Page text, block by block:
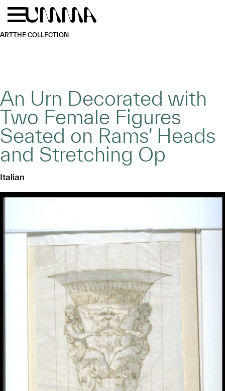
Skip to main content
ARTTHE COLLECTION
An Urn Decorated with
Two Female Figures
Seated on Rams’ Heads
and Stretching Op
Italian